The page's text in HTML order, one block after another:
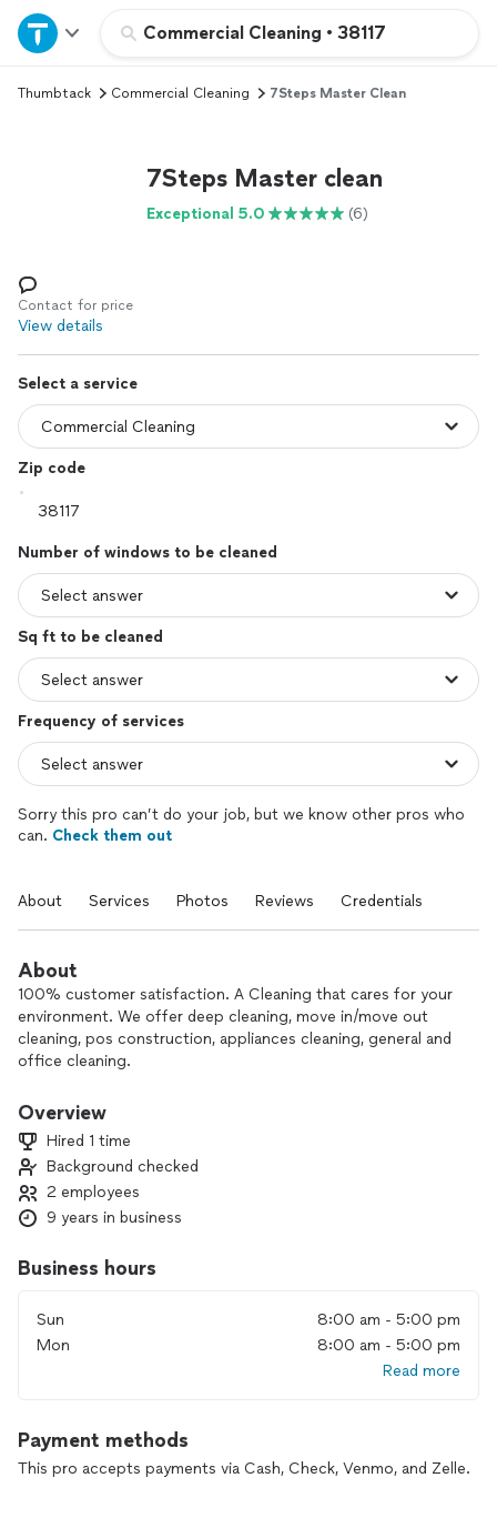
Commercial Cleaning • 38117
Home
Explore Services
Log in
Thumbtack Commercial Cleaning 7Steps Master Clean
7Steps Master clean
Exceptional 5.0 (6)
Contact for price
View details
Select a service
Zip code
Number of windows to be cleaned
Sq ft to be cleaned
Frequency of services
Sorry this pro can’t do your job, but we know other pros who
can. Check them out
About Services Photos Reviews Credentials
About
100% customer satisfaction. A Cleaning that cares for your
environment. We offer deep cleaning, move in/move out
cleaning, pos construction, appliances cleaning, general and
office cleaning.
Overview
Hired 1 time
Background checked
2 employees
9 years in business
Business hours
Sun
8:00 am - 5:00 pm
Mon
8:00 am - 5:00 pm
Read more
Payment methods
This pro accepts payments via Cash, Check, Venmo, and Zelle.